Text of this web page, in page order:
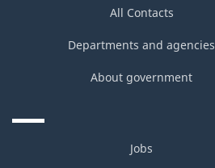
All Contacts
Departments and agencies
About government
Jobs